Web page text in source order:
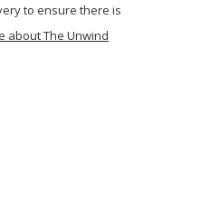
to ensure there is
about The Unwind